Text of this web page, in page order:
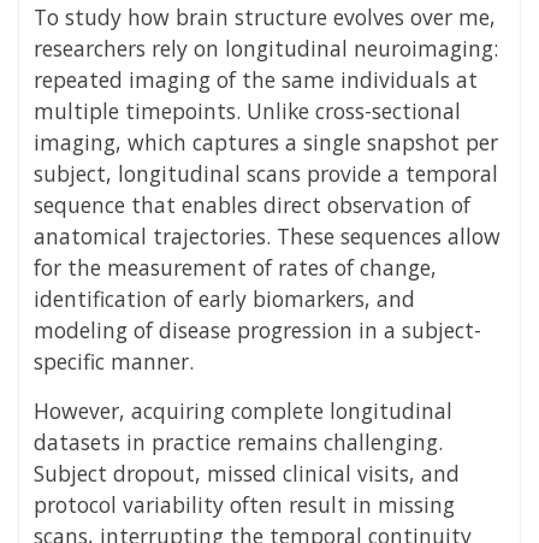
To study how brain structure evolves over me,
researchers rely on longitudinal neuroimaging:
repeated imaging of the same individuals at
multiple timepoints. Unlike cross-sectional
imaging, which captures a single snapshot per
subject, longitudinal scans provide a temporal
sequence that enables direct observation of
anatomical trajectories. These sequences allow
for the measurement of rates of change,
identification of early biomarkers, and
modeling of disease progression in a subject-
specific manner.
However, acquiring complete longitudinal
datasets in practice remains challenging.
Subject dropout, missed clinical visits, and
protocol variability often result in missing
scans, interrupting the temporal continuity